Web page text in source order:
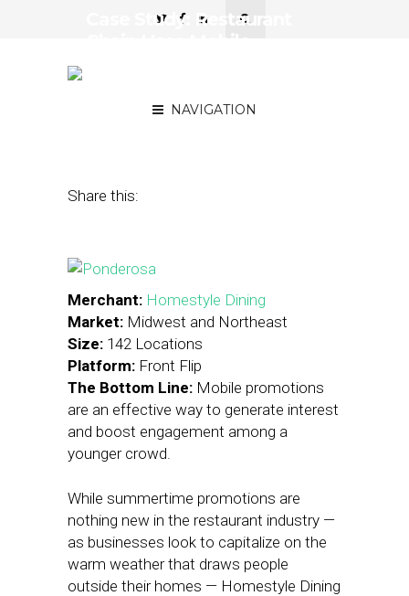
NAVIGATION
Case Study: Restaurant
Share this:
Merchant: Homestyle Dining
Market: Midwest and Northeast
Size: 142 Locations
Platform: Front Flip
The Bottom Line: Mobile promotions
are an effective way to generate interest
and boost engagement among a
younger crowd.
While summertime promotions are
nothing new in the restaurant industry —
as businesses look to capitalize on the
warm weather that draws people
outside their homes — Homestyle Dining